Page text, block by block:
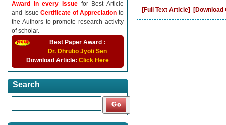
Award in every Issue for Best Article
and IssueCertificate of Appreciationto
the Authors to promote research activity
of scholar.
Best Paper Award :
Dr. Dhrubo Jyoti Sen
Download Article: Click Here
Search
[Full Text Article] [Download